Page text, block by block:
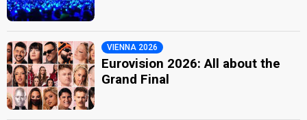
VIENNA 2026
Eurovision 2026: All about the
Grand Final